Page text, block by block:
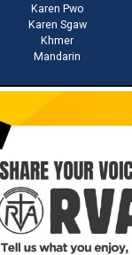
Karen Pwo
Karen Sgaw
Khmer
Mandarin
Download RVA App